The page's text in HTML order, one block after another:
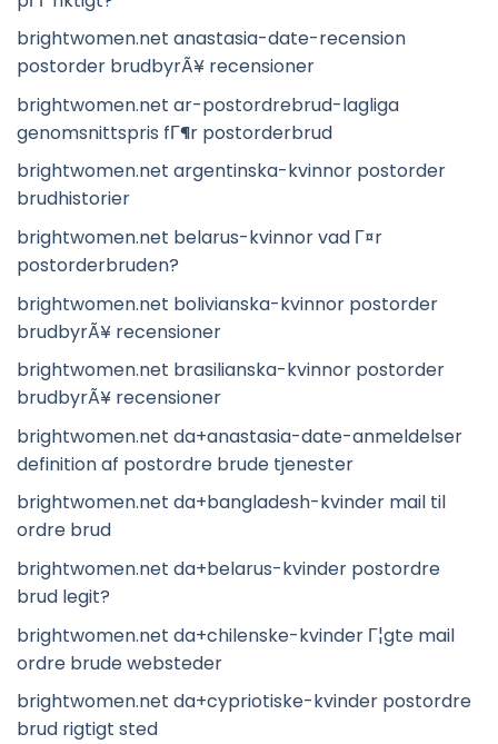
brightwomen.net anastasia-date-recension
postorder brudbyrÃ¥ recensioner
brightwomen.net ar-postordrebrud-lagliga
genomsnittspris fГ¶r postorderbrud
brightwomen.net argentinska-kvinnor postorder
brudhistorier
brightwomen.net belarus-kvinnor vad Г¤r
postorderbruden?
brightwomen.net bolivianska-kvinnor postorder
brudbyrÃ¥ recensioner
brightwomen.net brasilianska-kvinnor postorder
brudbyrÃ¥ recensioner
brightwomen.net da+anastasia-date-anmeldelser
definition af postordre brude tjenester
brightwomen.net da+bangladesh-kvinder mail til
ordre brud
brightwomen.net da+belarus-kvinder postordre
brud legit?
brightwomen.net da+chilenske-kvinder Г¦gte mail
ordre brude websteder
brightwomen.net da+cypriotiske-kvinder postordre
brud rigtigt sted